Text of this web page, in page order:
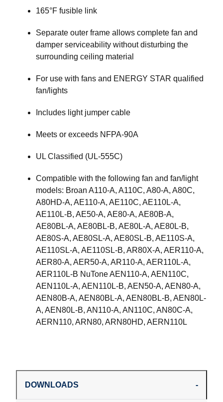
165°F fusible link
Separate outer frame allows complete fan and
damper serviceability without disturbing the
surrounding ceiling material
For use with fans and ENERGY STAR qualified
fan/lights
Includes light jumper cable
Meets or exceeds NFPA-90A
UL Classified (UL-555C)
Compatible with the following fan and fan/light
models: Broan A110-A, A110C, A80-A, A80C,
A80HD-A, AE110-A, AE110C, AE110L-A,
AE110L-B, AE50-A, AE80-A, AE80B-A,
AE80BL-A, AE80BL-B, AE80L-A, AE80L-B,
AE80S-A, AE80SL-A, AE80SL-B, AE110S-A,
AE110SL-A, AE110SL-B, AR80X-A, AER110-A,
AER80-A, AER50-A, AR110-A, AER110L-A,
AER110L-B NuTone AEN110-A, AEN110C,
AEN110L-A, AEN110L-B, AEN50-A, AEN80-A,
AEN80B-A, AEN80BL-A, AEN80BL-B, AEN80L-
A, AEN80L-B, AN110-A, AN110C, AN80C-A,
AERN110, ARN80, ARN80HD, AERN110L
DOWNLOADS